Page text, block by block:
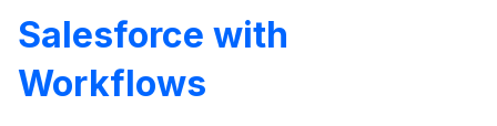
Salesforce with
Workflows